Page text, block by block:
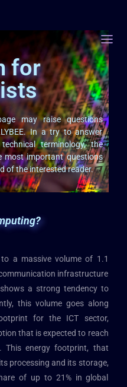
for
may raise questions
In a try to answer
terminology, the
most important questions
of the interested reader.
a massive volume of 1.1
infrastructure
a strong tendency to
this volume goes along
for the ICT sector,
that is expected to reach
This energy footprint, that
processing and its storage,
of up to 21% in global